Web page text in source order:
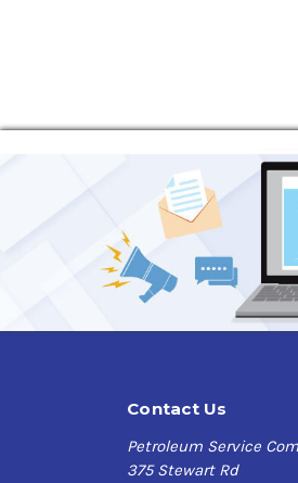
Contact Us
Petroleum Service
375 Stewart Rd